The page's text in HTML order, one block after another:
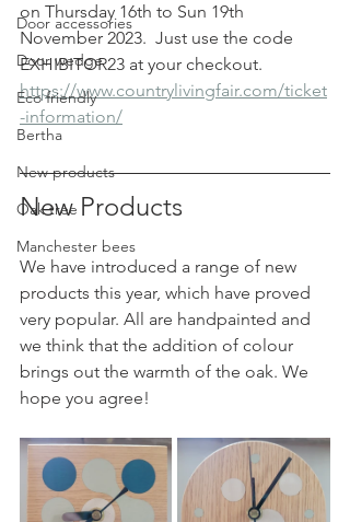
Door accessories
Door wedge
Eco friendly
Bertha
New products
Oak tree
Manchester bees
on Thursday 16th to Sun 19th
November 2023.  Just use the code
EXHIBITOR23 at your checkout.
https://www.countrylivingfair.com/ticket
-information/
New Products
We have introduced a range of new
products this year, which have proved
very popular. All are handpainted and
we think that the addition of colour
brings out the warmth of the oak. We
hope you agree!